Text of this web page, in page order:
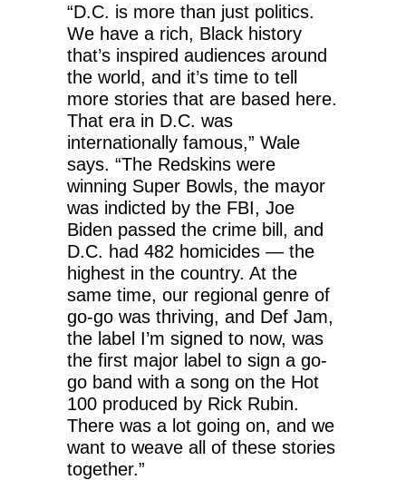
“D.C. is more than just politics.
We have a rich, Black history
that’s inspired audiences around
the world, and it’s time to tell
more stories that are based here.
That era in D.C. was
internationally famous,” Wale
says. “The Redskins were
winning Super Bowls, the mayor
was indicted by the FBI, Joe
Biden passed the crime bill, and
D.C. had 482 homicides — the
highest in the country. At the
same time, our regional genre of
go-go was thriving, and Def Jam,
the label I’m signed to now, was
the first major label to sign a go-
go band with a song on the Hot
100 produced by Rick Rubin.
There was a lot going on, and we
want to weave all of these stories
together.”